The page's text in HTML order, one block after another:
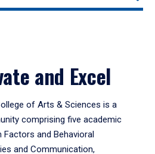
and Excel
of Arts & Sciences is a
comprising five academic
and Behavioral
and Communication,